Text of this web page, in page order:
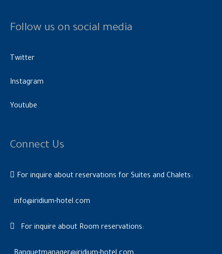
Follow us on social media
Twitter
Instagram
Youtube
Connect Us
For inquire about reservations for Suites and Chalets:
info@iridium-hotel.com
For inquire about Room reservations: